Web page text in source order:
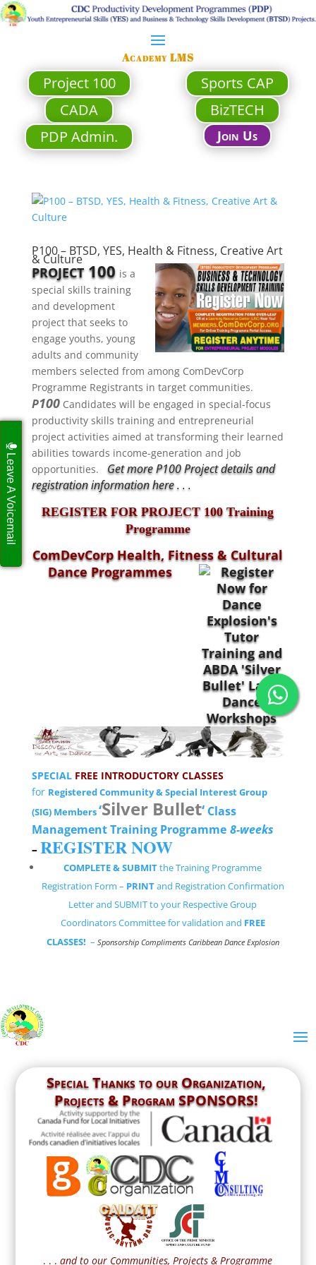
Academy LMS
Project 100
Sports CAP
CADA
BizTECH
PDP Admin.
Join Us
P100 – BTSD, YES, Health & Fitness, Creative Art
& Culture
PROJECT100 is a
special skills training
and development
project that seeks to
engage youths, young
adults and community
members selected from among ComDevCorp
Programme Registrants in target communities.
P100Candidates will be engaged in special-focus
productivity skills training and entrepreneurial
project activities aimed at transforming their learned
abilities towards income-generation and job
opportunities. Get more P100 Project details and
registration information here . . .
REGISTER FOR PROJECT 100 Training
Programme
ComDevCorp Health, Fitness & Cultural
Dance Programmes
SPECIAL FREE INTRODUCTORY CLASSES
for Registered Community & Special Interest Group
(SIG) Members‘Silver Bullet‘Class
Management Training Programme 8-weeks
–REGISTER NOW
COMPLETE & SUBMITthe Training Programme
Registration Form – PRINTand Registration Confirmation
Letter and SUBMIT to your Respective Group
Coordinators Committee for validation and FREE
CLASSES! – Sponsorship Compliments Caribbean Dance Explosion
Special Thanks to ourOrganization,
Projects & Program SPONSORS!
. . . and to our Communities, Projects & Programme
Leave A Voicemail